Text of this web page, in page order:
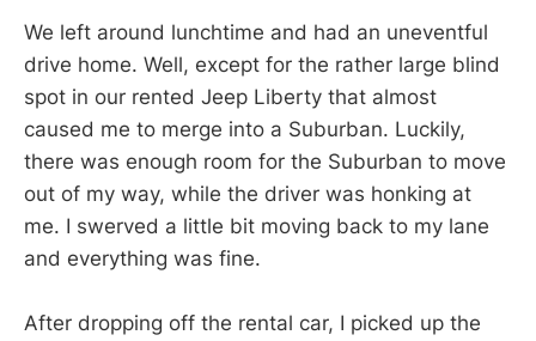
We left around lunchtime and had an uneventful
drive home. Well, except for the rather large blind
spot in our rented Jeep Liberty that almost
caused me to merge into a Suburban. Luckily,
there was enough room for the Suburban to move
out of my way, while the driver was honking at
me. I swerved a little bit moving back to my lane
and everything was fine.
After dropping off the rental car, I picked up the